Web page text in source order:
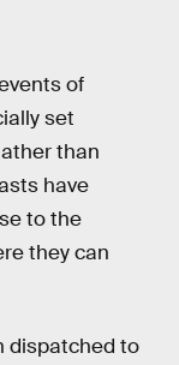
of
set
than
have
to the
they can
dispatched to